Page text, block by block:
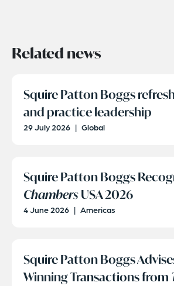
Related news
Squire Patton Boggs
and practice leadership
29 July 2026 | Global
Squire Patton Boggs
ChambersUSA 2026
4 June 2026 | Americas
Squire Patton Boggs
Winning Transactions from